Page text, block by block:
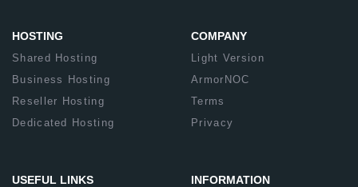
HOSTING
Shared Hosting
Business Hosting
Reseller Hosting
Dedicated Hosting
COMPANY
Light Version
ArmorNOC
Terms
Privacy
USEFUL LINKS INFORMATION